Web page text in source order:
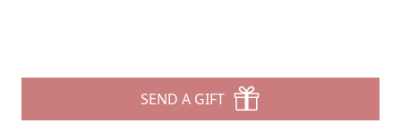
SEND A GIFT